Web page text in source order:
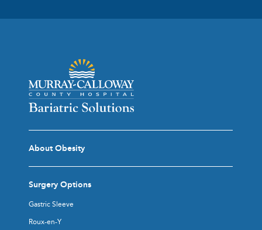
About Obesity
Surgery Options
Gastric Sleeve
Roux-en-Y